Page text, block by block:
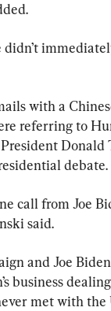
didn’t
with a
referring to
President
debate.
call from Joe
said.
and Joe
business
met with the